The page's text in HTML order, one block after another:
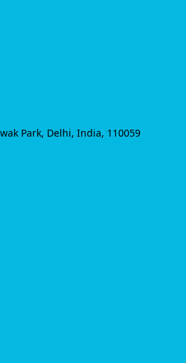
Park, Delhi, India, 110059